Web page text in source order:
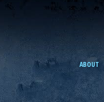
ABOUT